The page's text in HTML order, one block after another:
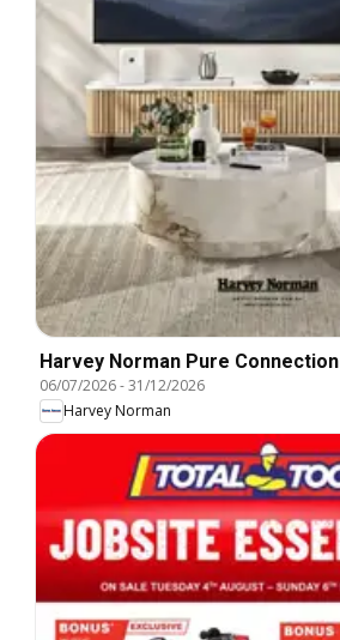
Harvey Norman Pure Connection
06/07/2026-31/12/2026
Harvey Norman